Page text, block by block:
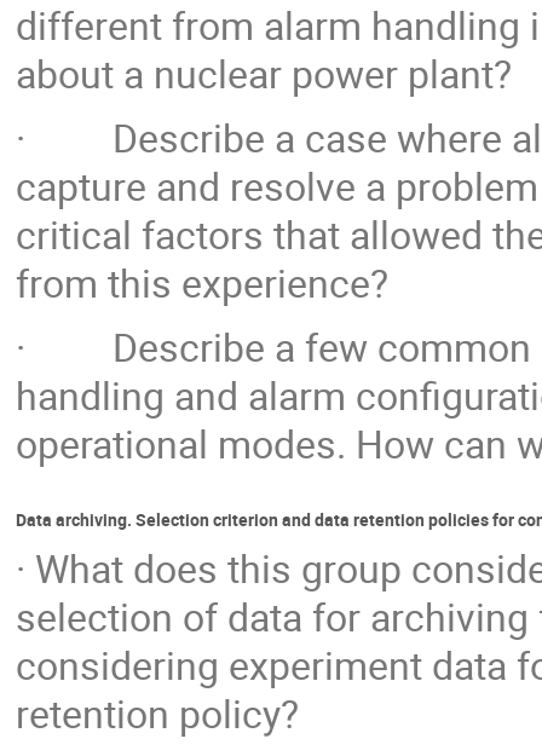
different from alarm handling
about a nuclear power plant?
· Describe a case where
capture and resolve a
critical factors that allowed
from this experience?
· Describe a few common
handling and alarm
operational modes. How can
Data archiving. Selection criterion and data retention policies for
· What does this group
selection of data for
considering experiment data
retention policy?